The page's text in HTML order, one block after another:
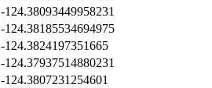
-124.38093449958231
-124.38185534694975
-124.3824197351665
-124.37937514880231
-124.3807231254601